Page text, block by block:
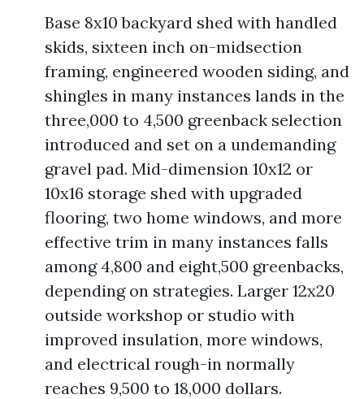
Base 8x10 backyard shed with handled
skids, sixteen inch on-midsection
framing, engineered wooden siding, and
shingles in many instances lands in the
three,000 to 4,500 greenback selection
introduced and set on a undemanding
gravel pad. Mid-dimension 10x12 or
10x16 storage shed with upgraded
flooring, two home windows, and more
effective trim in many instances falls
among 4,800 and eight,500 greenbacks,
depending on strategies. Larger 12x20
outside workshop or studio with
improved insulation, more windows,
and electrical rough-in normally
reaches 9,500 to 18,000 dollars.